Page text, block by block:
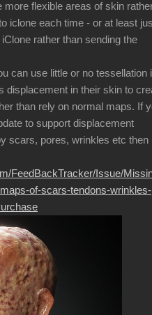
flexible areas of skin
iclone each time - or at least
rather than sending the
can use little or no tessellation
displacement in their skin to
than rely on normal maps. If
to support displacement
scars, pores, wrinkles etc then
FeedBackTracker/Issue/
of-scars-tendons-wrinkles-